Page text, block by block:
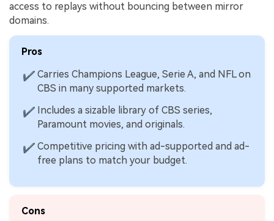
access to replays without bouncing between mirror
domains.
Pros
✔ Carries Champions League, Serie A, and NFL on
CBS in many supported markets.
✔ Includes a sizable library of CBS series,
Paramount movies, and originals.
✔ Competitive pricing with ad-supported and ad-
free plans to match your budget.
Cons